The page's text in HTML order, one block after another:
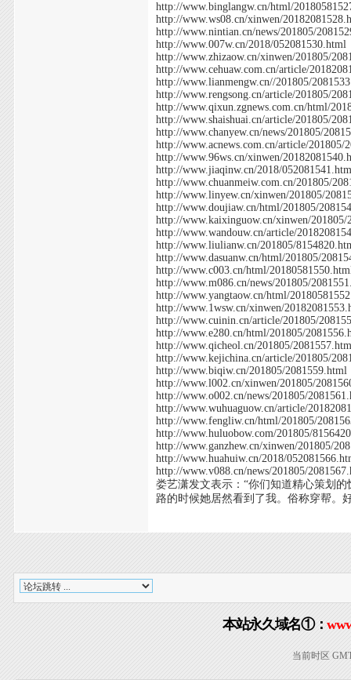
http://www.binglangw.cn/html/
http://www.ws08.cn/xinwen/
http://www.nintian.cn/news/201805/
http://www.007w.cn/2018/052081530.html
http://www.zhizaow.cn/xinwen/201805/
http://www.cehuaw.com.cn/article/
http://www.lianmengw.cn//201805/
http://www.rengsong.cn/article/201805/
http://www.qixun.zgnews.com.cn/html/
http://www.shaishuai.cn/article/201805/
http://www.chanyew.cn/news/201805/
http://www.acnews.com.cn/article/201805/
http://www.96ws.cn/xinwen/
http://www.jiaqinw.cn/2018/
http://www.chuanmeiw.com.cn/201805/
http://www.linyew.cn/xinwen/201805/
http://www.doujiaw.cn/html/201805/
http://www.kaixinguow.cn/xinwen/201805/
http://www.wandouw.cn/article/
http://www.liulianw.cn/201805/
http://www.dasuanw.cn/html/201805/
http://www.c003.cn/html/
http://www.m086.cn/news/201805/
http://www.yangtaow.cn/html/
http://www.1wsw.cn/xinwen/
http://www.cuinin.cn/article/201805/
http://www.e280.cn/html/201805/
http://www.qicheol.cn/201805/
http://www.kejichina.cn/article/201805/
http://www.biqiw.cn/201805/2081559.html
http://www.l002.cn/xinwen/201805/
http://www.o002.cn/news/201805/
http://www.wuhuaguow.cn/article/
http://www.fengliw.cn/html/201805/
http://www.huluobow.com/201805/
http://www.ganzhew.cn/xinwen/201805/
http://www.huahuiw.cn/2018/
http://www.v088.cn/news/201805/
娄艺潇发文表示：“你们知道精心策划
路的时候她居然看到了我。俗称穿帮。
本站永久域名①：
当前时区